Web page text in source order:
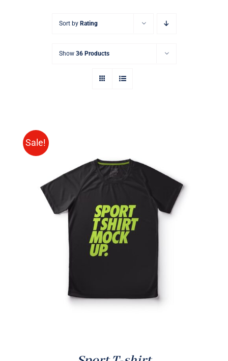
Sort by Rating
Show 36 Products
Sale!
SELECT OPTIONS